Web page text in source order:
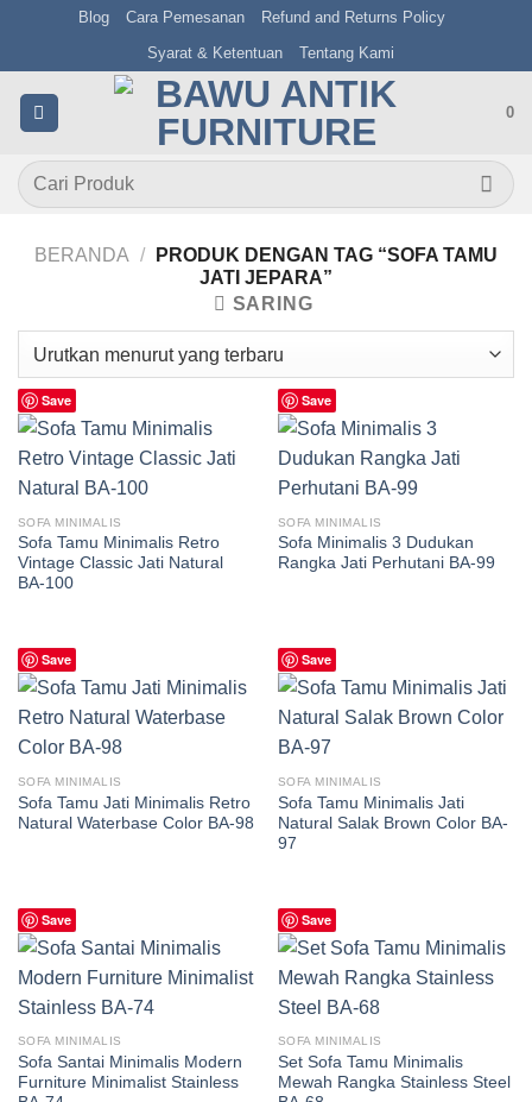
content
Blog Cara Pemesanan
Refund and Returns Policy
Syarat & Ketentuan
Tentang Kami
0
Pencarian
untuk:
BERANDA /
PRODUK DENGAN TAG “SOFA TAMU
JATI JEPARA”
SARING
Save
SOFA MINIMALIS
Sofa Tamu Minimalis Retro
Vintage Classic Jati Natural
BA-100
Save
SOFA MINIMALIS
Sofa Minimalis 3 Dudukan
Rangka Jati Perhutani BA-99
Save
SOFA MINIMALIS
Sofa Tamu Jati Minimalis Retro
Natural Waterbase Color BA-98
Save
SOFA MINIMALIS
Sofa Tamu Minimalis Jati
Natural Salak Brown Color BA-
97
Save
SOFA MINIMALIS
Sofa Santai Minimalis Modern
Furniture Minimalist Stainless
Save
SOFA MINIMALIS
Set Sofa Tamu Minimalis
Mewah Rangka Stainless Steel